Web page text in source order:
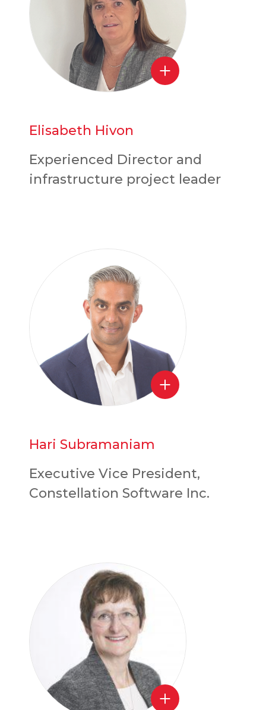
Elisabeth Hivon
Experienced Director and
infrastructure project leader
Hari Subramaniam
Executive Vice President,
Constellation Software Inc.